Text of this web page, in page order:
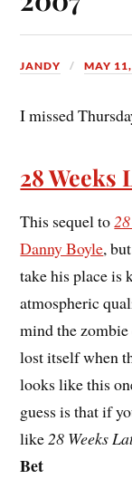
JANDY MAY
I missed
28 Weeks
This sequel to
Danny Boyle,
take his place is
atmospheric
mind the
lost itself when
looks like this
guess is that if
like28 Weeks
Bet